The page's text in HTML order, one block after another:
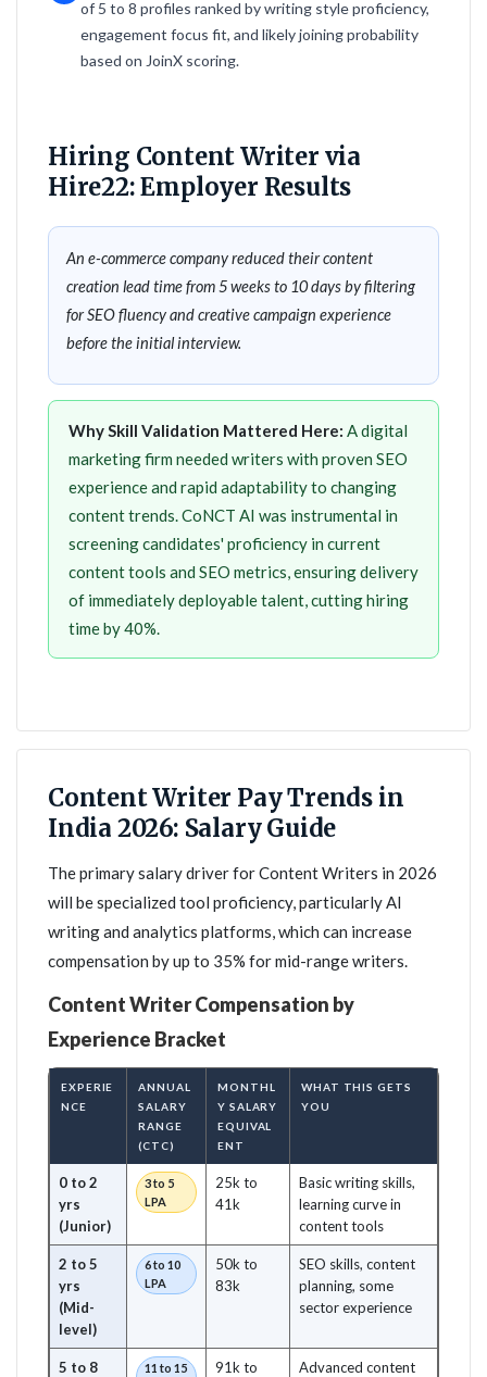
of 5 to 8 profiles ranked by writing style proficiency,
engagement focus fit, and likely joining probability
based on JoinX scoring.
Hiring Content Writer via
Hire22: Employer Results
An e-commerce company reduced their content
creation lead time from 5 weeks to 10 days by filtering
for SEO fluency and creative campaign experience
before the initial interview.
Why Skill Validation Mattered Here: A digital
marketing firm needed writers with proven SEO
experience and rapid adaptability to changing
content trends. CoNCT AI was instrumental in
screening candidates' proficiency in current
content tools and SEO metrics, ensuring delivery
of immediately deployable talent, cutting hiring
time by 40%.
Content Writer Pay Trends in
India 2026: Salary Guide
The primary salary driver for Content Writers in 2026
will be specialized tool proficiency, particularly AI
writing and analytics platforms, which can increase
compensation by up to 35% for mid-range writers.
Content Writer Compensation by
Experience Bracket
EXPERIE
NCE
ANNUAL
SALARY
RANGE
(CTC)
MONTHL
Y SALARY
EQUIVAL
ENT
WHAT THIS GETS
YOU
0 to 2
yrs
(Junior)
3 to 5
LPA
25k to
41k
Basic writing skills,
learning curve in
content tools
2 to 5
yrs
(Mid-
level)
6 to 10
LPA
50k to
83k
SEO skills, content
planning, some
sector experience
5 to 8
11 to 15
91k to
Advanced content